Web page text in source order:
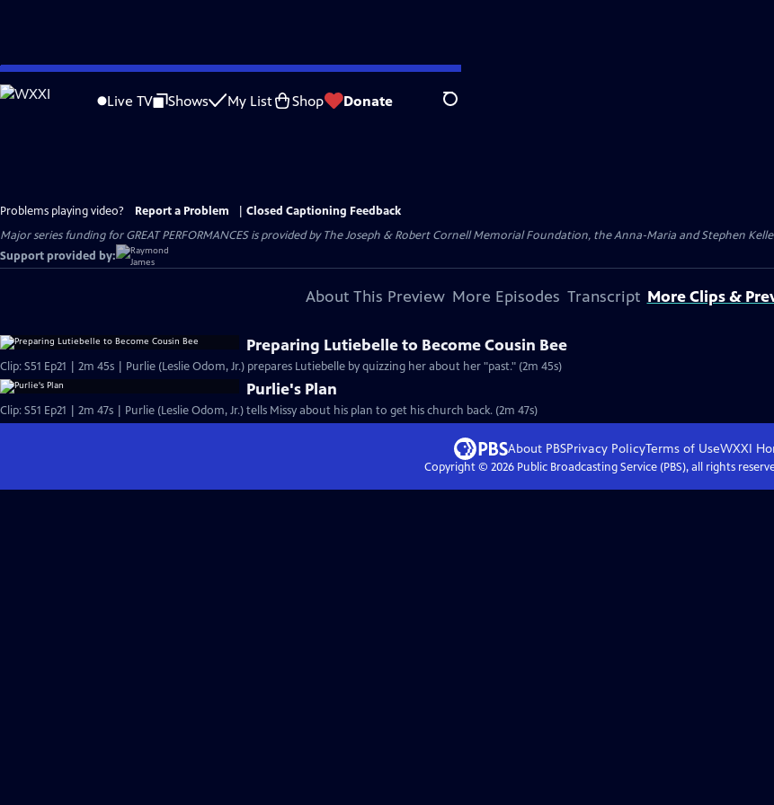
Skip
to
Live TV Shows My List Shop Donate Search
Problems playing video? Report a Problem
Closed Captioning Feedback
Major series funding for GREAT PERFORMANCES is provided by The Joseph & Robert Cornell Memorial Foundation, the Anna-Maria and Stephen
Support provided by:
About This Preview More Episodes Transcript More Clips &
Preparing Lutiebelle to Become Cousin Bee
Clip: S51 Ep21 | 2m 45s | Purlie (Leslie Odom, Jr.) prepares Lutiebelle by quizzing her about her "past." (2m 45s)
Purlie's Plan
Clip: S51 Ep21 | 2m 47s | Purlie (Leslie Odom, Jr.) tells Missy about his plan to get his church back. (2m 47s)
About PBSPrivacy PolicyTerms of UseWXXI
Copyright © 2026Public Broadcasting Service (PBS), all rights